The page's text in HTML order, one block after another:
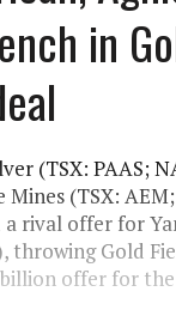
in
(TSX: PAAS;
Mines (TSX:
rival offer for
throwing Gold
billion offer for